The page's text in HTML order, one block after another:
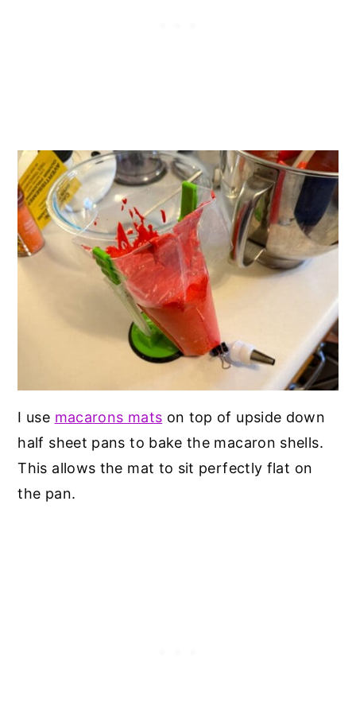
I use macarons mats on top of upside down
half sheet pans to bake the macaron shells.
This allows the mat to sit perfectly flat on
the pan.